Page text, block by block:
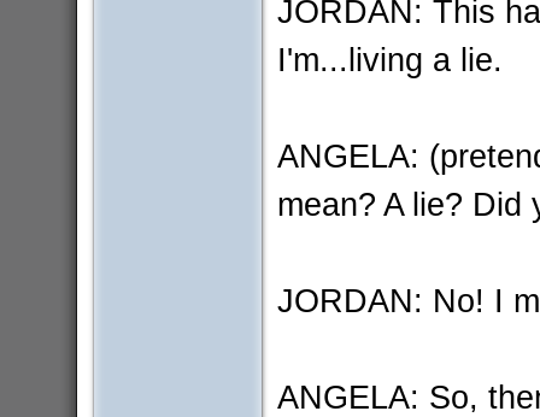
JORDAN: This
I'm...living a lie.
ANGELA:
mean? A lie?
JORDAN: No! I
ANGELA: So,